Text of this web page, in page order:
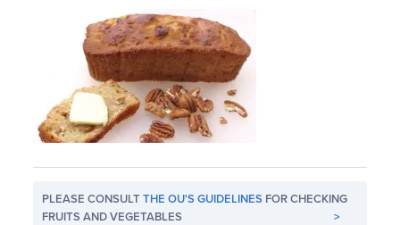
PLEASE CONSULTTHE OU'S GUIDELINES FOR CHECKING
FRUITS AND VEGETABLES
>